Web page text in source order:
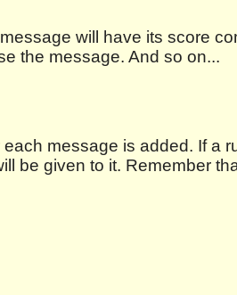
will have its score
the message. And so on...
message is added. If a
be given to it. Remember